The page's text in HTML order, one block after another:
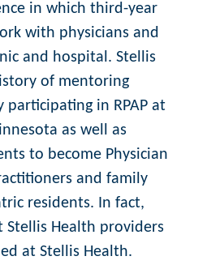
in which third-year
with physicians and
and hospital. Stellis
of mentoring
participating in RPAP at
as well as
to become Physician
and family
residents. In fact,
Health providers
at Stellis Health.